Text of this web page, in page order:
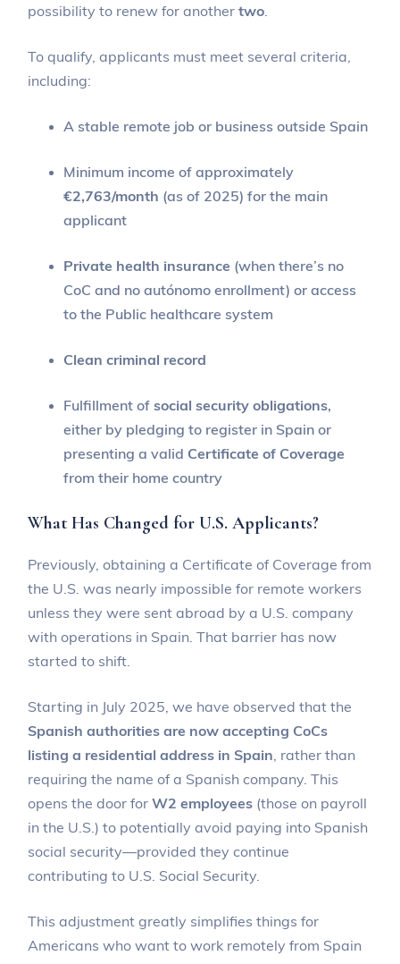
possibility to renew for anothertwo
To qualify, applicants must meet several criteria,
including:
A stable remote job or business outside Spain
Minimum income of approximately
€2,763/month (as of 2025) for the main
applicant
Private health insurance (when there’s no
CoC and no autónomo enrollment) or access
to the Public healthcare system
Clean criminal record
Fulfillment ofsocial security obligations,
either by pledging to register in Spain or
presenting a valid Certificate of Coverage
from their home country
What Has Changed for U.S. Applicants?
Previously, obtaining a Certificate of Coverage from
the U.S. was nearly impossible for remote workers
unless they were sent abroad by a U.S. company
with operations in Spain. That barrier has now
started to shift.
Starting in July 2025, we have observed that the
Spanish authorities are now accepting CoCs
listing a residential address in Spain , rather than
requiring the name of a Spanish company. This
opens the door forW2 employees (those on payroll
in the U.S.) to potentially avoid paying into Spanish
social security—provided they continue
contributing to U.S. Social Security.
This adjustment greatly simplifies things for
Americans who want to work remotely from Spain